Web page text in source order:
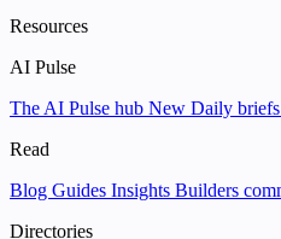
Resources
AI Pulse
The AI Pulse hub New Daily briefs
Read
Blog Guides Insights Builders
Directories